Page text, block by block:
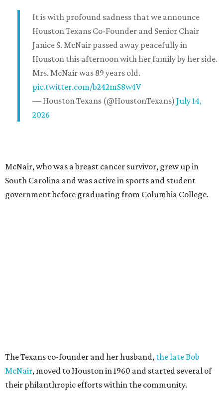
It is with profound sadness that we announce
Houston Texans Co-Founder and Senior Chair
Janice S. McNair passed away peacefully in
Houston this afternoon with her family by her side.
Mrs. McNair was 89 years old.
pic.twitter.com/b242mS8w4V
— Houston Texans (@HoustonTexans) July 14,
2026
McNair, who was a breast cancer survivor, grew up in
South Carolina and was active in sports and student
government before graduating from Columbia College.
The Texans co-founder and her husband, the late Bob
McNair, moved to Houston in 1960 and started several of
their philanthropic efforts within the community.